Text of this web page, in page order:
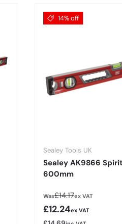
14% off
Sealey Tools UK
Sealey AK9866
600mm
WasRegular price
£14.17ex VAT
Sale price
£12.24ex VAT